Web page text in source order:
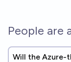
People are
Will the Azure-